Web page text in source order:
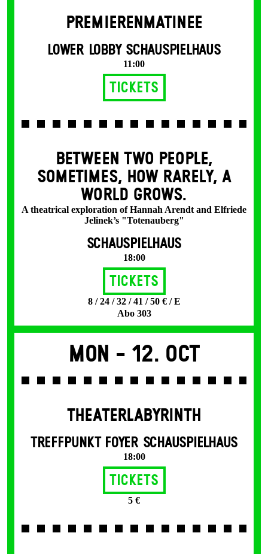
PREMIERENMATINEE
LOWER LOBBY SCHAUSPIELHAUS
11:00
Tickets
BETWEEN TWO PEOPLE,
SOMETIMES, HOW RARELY, A
WORLD GROWS.
A theatrical exploration of Hannah Arendt and Elfriede
Jelinek’s "Totenauberg"
SCHAUSPIELHAUS
18:00
Tickets
8 / 24 / 32 / 41 / 50 € / E
Abo 303
Mon - 12. Oct
THEATERLABYRINTH
TREFFPUNKT FOYER SCHAUSPIELHAUS
18:00
Tickets
5 €